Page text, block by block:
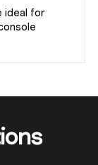
ideal for